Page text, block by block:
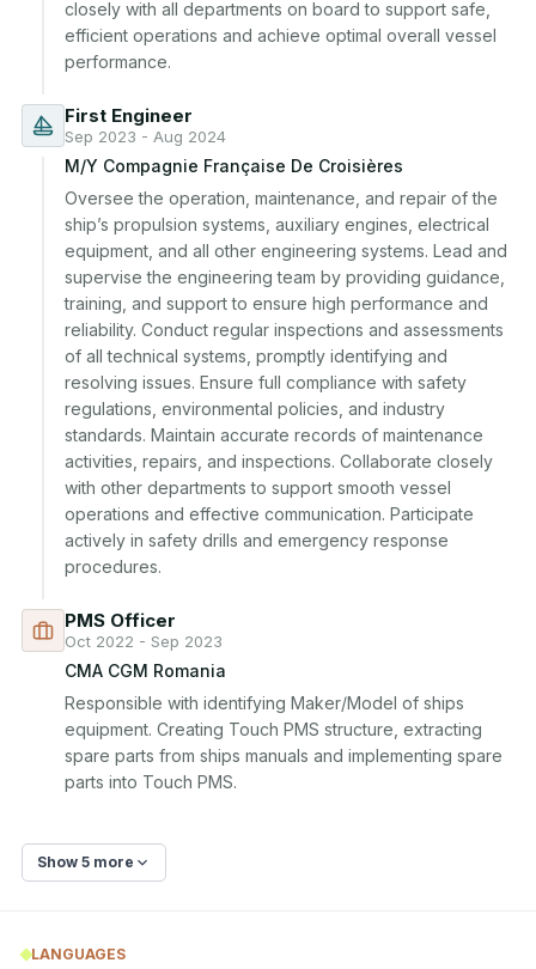
closely with all departments on board to support safe,
efficient operations and achieve optimal overall vessel
performance.
First Engineer
Sep 2023 - Aug 2024
M/Y Compagnie Française De Croisières
Oversee the operation, maintenance, and repair of the
ship’s propulsion systems, auxiliary engines, electrical
equipment, and all other engineering systems. Lead and
supervise the engineering team by providing guidance,
training, and support to ensure high performance and
reliability. Conduct regular inspections and assessments
of all technical systems, promptly identifying and
resolving issues. Ensure full compliance with safety
regulations, environmental policies, and industry
standards. Maintain accurate records of maintenance
activities, repairs, and inspections. Collaborate closely
with other departments to support smooth vessel
operations and effective communication. Participate
actively in safety drills and emergency response
procedures.
PMS Officer
Oct 2022 - Sep 2023
CMA CGM Romania
Responsible with identifying Maker/Model of ships
equipment. Creating Touch PMS structure, extracting
spare parts from ships manuals and implementing spare
parts into Touch PMS.
Show 5 more
LANGUAGES